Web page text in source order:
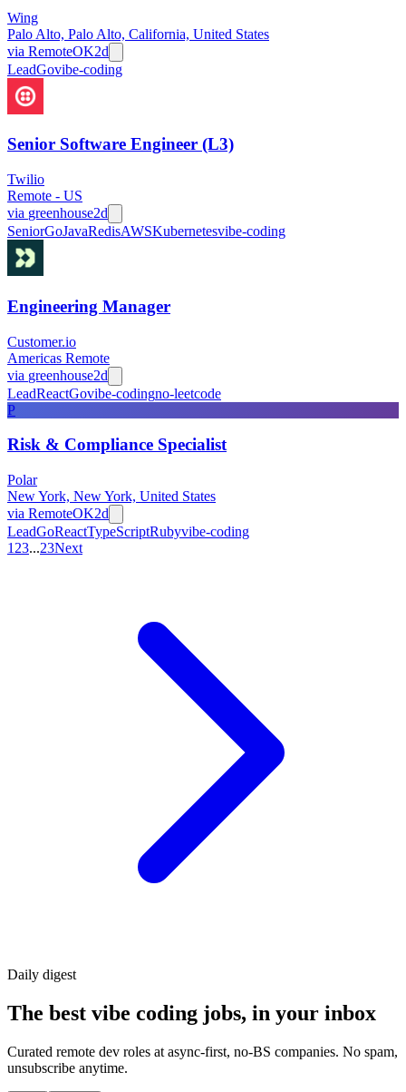
Wing
Palo Alto, Palo Alto, California, United States
via RemoteOK2d
LeadGovibe-coding
Senior Software Engineer (L3)
Twilio
Remote - US
via greenhouse2d
SeniorGoJavaRedisAWSKubernetesvibe-coding
Engineering Manager
Customer.io
Americas Remote
via greenhouse2d
LeadReactGovibe-codingno-leetcode
P
Risk & Compliance Specialist
Polar
New York, New York, United States
via RemoteOK2d
LeadGoReactTypeScriptRubyvibe-coding
1 23...23Next
Daily digest
The best vibe coding jobs, in your inbox
Curated remote dev roles at async-first, no-BS companies. No spam,
unsubscribe anytime.